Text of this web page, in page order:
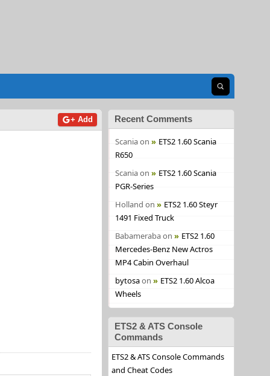
Open search
+ Add Recent Comments
Scaniaon
ETS2 1.60 Scania
R650
Scaniaon
ETS2 1.60 Scania
PGR-Series
Holland on
ETS2 1.60 Steyr
1491 Fixed Truck
Babamerabaon
ETS2 1.60
Mercedes-Benz New Actros
MP4 Cabin Overhaul
bytosaon
ETS2 1.60 Alcoa
Wheels
ETS2 & ATS Console
Commands
ETS2 & ATS Console Commands
and Cheat Codes